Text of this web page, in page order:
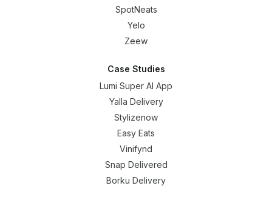
SpotNeats
Yelo
Zeew
Case Studies
Lumi Super AI App
Yalla Delivery
Stylizenow
Easy Eats
Vinifynd
Snap Delivered
Borku Delivery